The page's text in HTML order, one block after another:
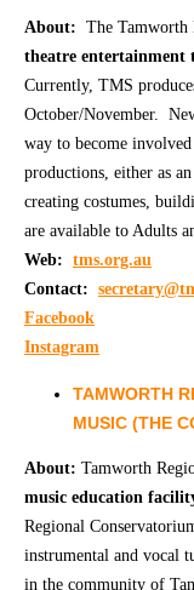
About: The Tamworth
theatre entertainment
Currently, TMS
October/November.
way to become
productions, either as
creating costumes,
are available to Adults
Web: tms.org.au
Contact:
Facebook
Instagram
TAMWORTH
MUSIC (THE
About: Tamworth
music education
Regional
instrumental and vocal
in the community of